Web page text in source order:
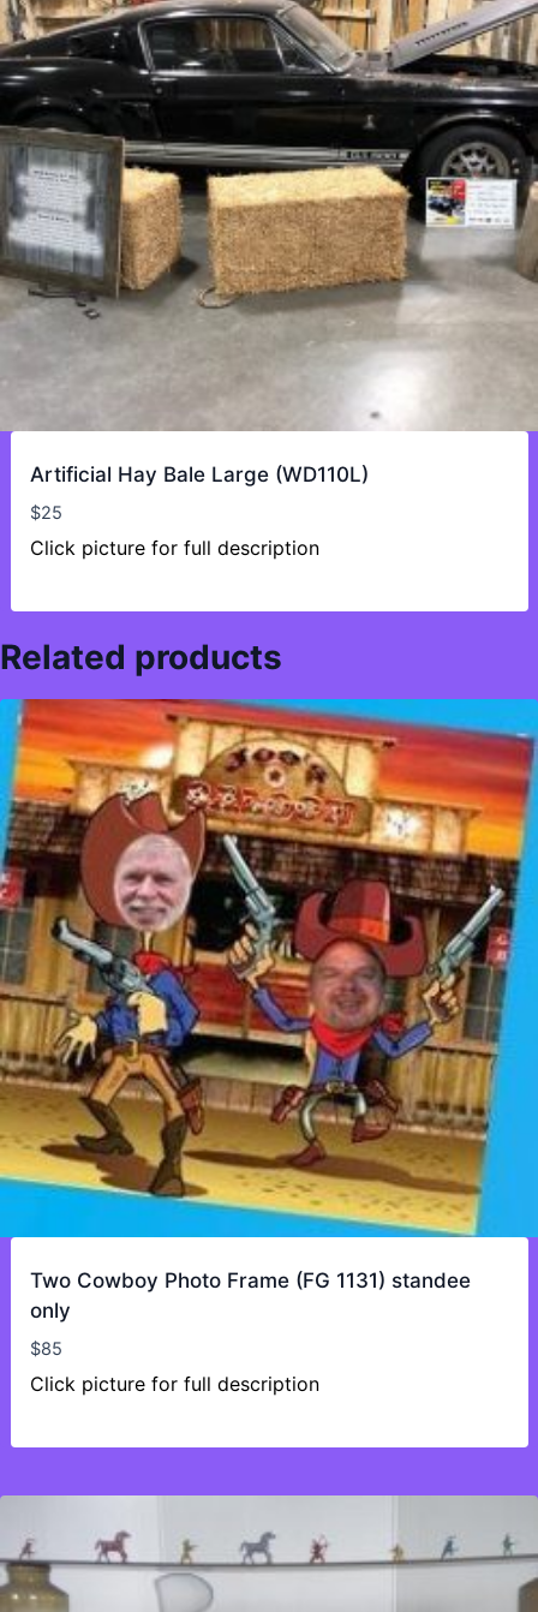
Artificial Hay Bale Large (WD110L)
$25
Click picture for full description
Related products
Two Cowboy Photo Frame (FG 1131) standee
only
$85
Click picture for full description